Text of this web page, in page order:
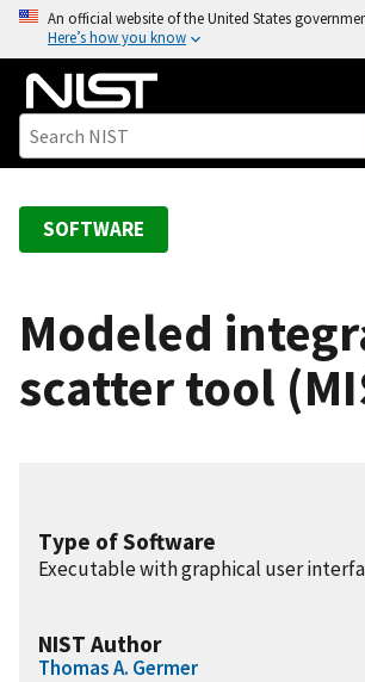
o
An official website of the United States
Here’s how you know
SOFTWARE
Modeled
scatter tool
Type of Software
Executable with graphical user
NIST Author
Thomas A. Germer